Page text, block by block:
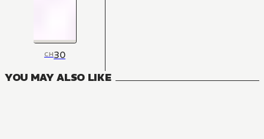
CH30
YOU MAY ALSO LIKE